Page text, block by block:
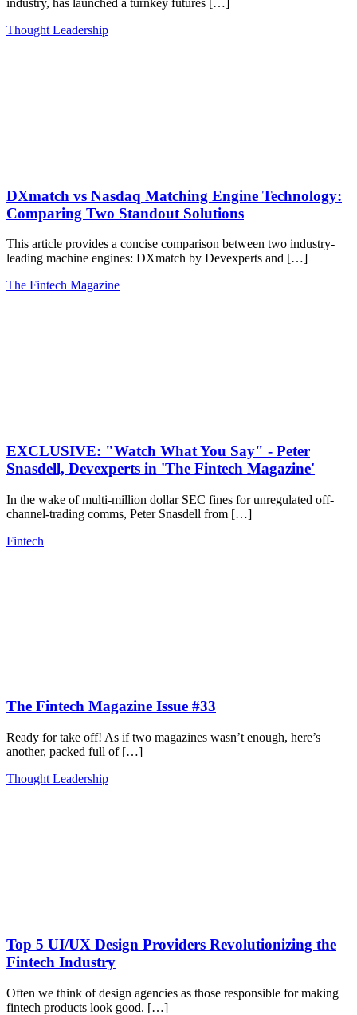
Thought Leadership
DXmatch vs Nasdaq Matching Engine Technology:
Comparing Two Standout Solutions
This article provides a concise comparison between two industry-
leading machine engines: DXmatch by Devexperts and […]
The Fintech Magazine
EXCLUSIVE: "Watch What You Say" - Peter
Snasdell, Devexperts in 'The Fintech Magazine'
In the wake of multi-million dollar SEC fines for unregulated off-
channel-trading comms, Peter Snasdell from […]
Fintech
The Fintech Magazine Issue #33
Ready for take off! As if two magazines wasn’t enough, here’s
another, packed full of […]
Thought Leadership
Top 5 UI/UX Design Providers Revolutionizing the
Fintech Industry
Often we think of design agencies as those responsible for making
fintech products look good. […]